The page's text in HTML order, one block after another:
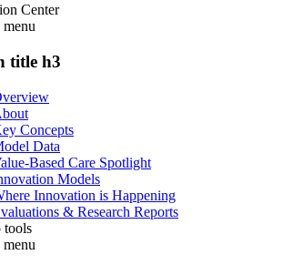
Center
menu
title h3
Concepts
Data
Based Care Spotlight
Models
Innovation is Happening
& Research Reports
tools
menu